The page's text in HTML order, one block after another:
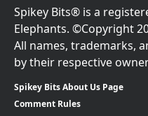
Spikey Bits® is a
Elephants. ©Copyright
All names, trademarks,
by their respective
Spikey Bits About Us Page
Comment Rules